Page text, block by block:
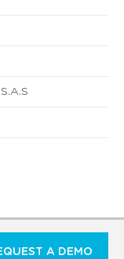
A DEMO